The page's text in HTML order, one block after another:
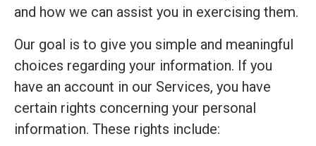
and how we can assist you in exercising them.
Our goal is to give you simple and meaningful
choices regarding your information. If you
have an account in our Services, you have
certain rights concerning your personal
information. These rights include: